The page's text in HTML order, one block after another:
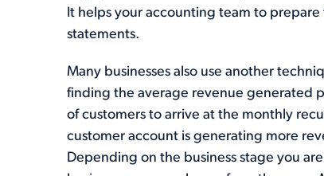
It helps your accounting team to
statements.
Many businesses also use another
finding the average revenue generated
of customers to arrive at the monthly
customer account is generating more
Depending on the business stage you